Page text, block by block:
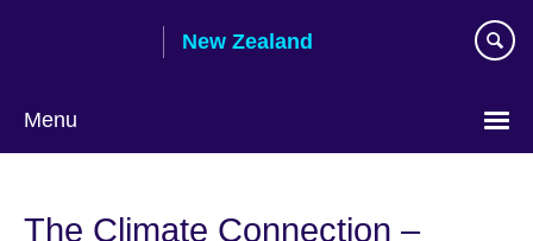
New Zealand
Menu
The Climate Connection –